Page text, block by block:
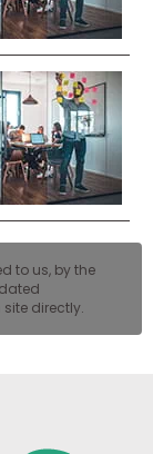
to us, by the
directly.